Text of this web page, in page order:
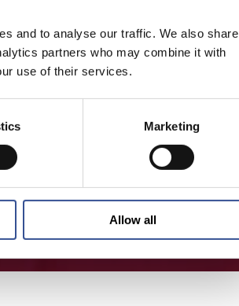
and to analyse our traffic. We also share
partners who may combine it with
use of their services.
Marketing
Allow all